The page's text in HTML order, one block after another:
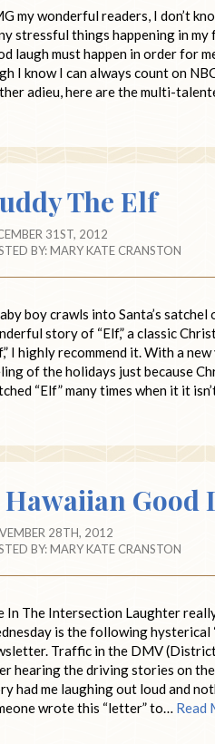
my wonderful readers, I don’t
stressful things happening in
laugh must happen in order for
I know I can always count on
adieu, here are the multi-
The Elf
31ST, 2012
BY:MARY KATE CRANSTON
boy crawls into Santa’s
story of “Elf,” a classic
I highly recommend it. With a
of the holidays just because
“Elf” many times when it it
Hawaiian Good
28TH, 2012
BY:MARY KATE CRANSTON
In The Intersection Laughter
is the following
Traffic in the DMV
hearing the driving stories on
had me laughing out loud and
wrote this “letter” to… Read